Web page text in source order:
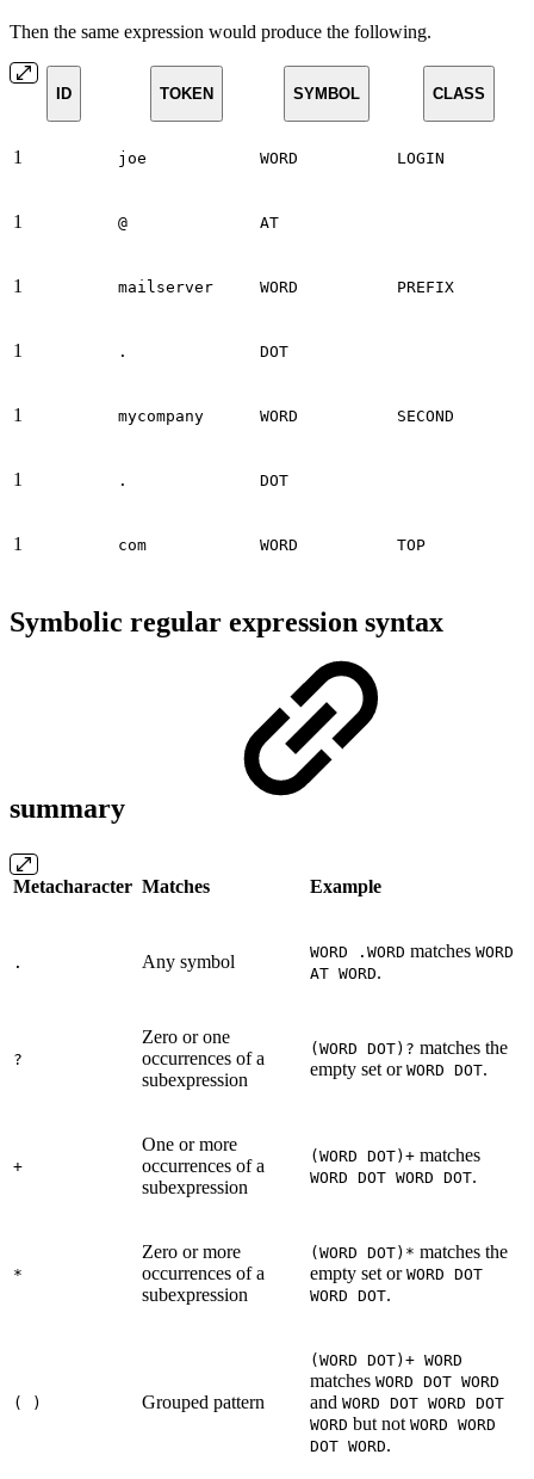
Then the same expression would produce the following.
ID TOKEN SYMBOL CLASS
1 joe WORD LOGIN
1 @ AT
1 mailserver WORD PREFIX
1 . DOT
1 mycompany WORD SECOND
1 . DOT
1 com WORD TOP
Symbolic regular expression syntax
summary
Metacharacter Matches Example
. Any symbol WORD .WORD matches WORD
AT WORD.
?
Zero or one
occurrences of a
subexpression
(WORD DOT)? matches the
empty set or WORD DOT.
+
One or more
occurrences of a
subexpression
(WORD DOT)+ matches
WORD DOT WORD DOT.
*
Zero or more
occurrences of a
subexpression
(WORD DOT)* matches the
empty set or WORD DOT
WORD DOT.
( ) Grouped pattern
(WORD DOT)+ WORD
matches WORD DOT WORD
and WORD DOT WORD DOT
WORD but not WORD WORD
DOT WORD.